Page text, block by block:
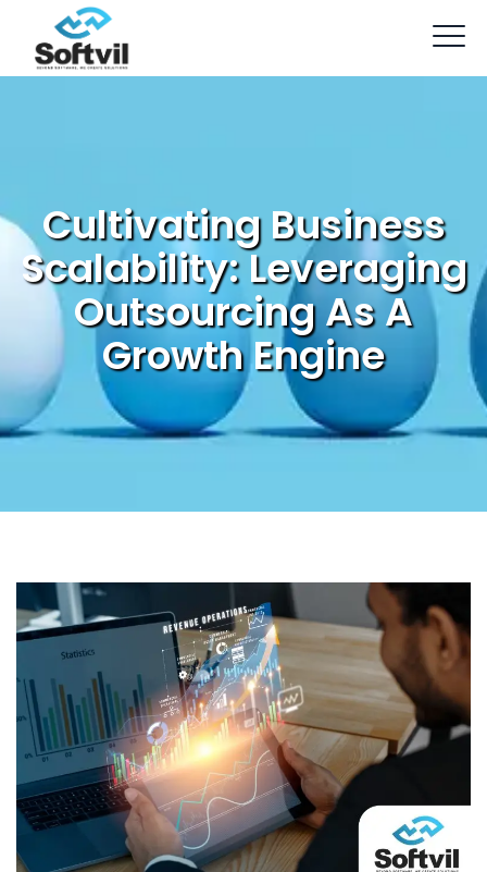
Cultivating Business
Scalability: Leveraging
Outsourcing As A
Growth Engine